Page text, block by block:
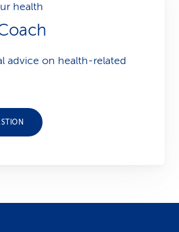
health
advice on health-related